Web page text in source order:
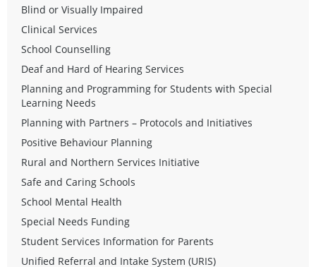
Blind or Visually Impaired
Clinical Services
School Counselling
Deaf and Hard of Hearing Services
Planning and Programming for Students with Special
Learning Needs
Planning with Partners – Protocols and Initiatives
Positive Behaviour Planning
Rural and Northern Services Initiative
Safe and Caring Schools
School Mental Health
Special Needs Funding
Student Services Information for Parents
Unified Referral and Intake System (URIS)